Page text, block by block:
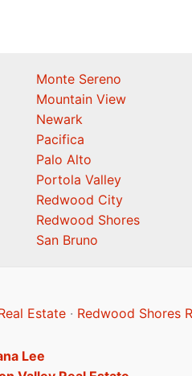
Monte Sereno
Mountain View
Newark
Pacifica
Palo Alto
Portola Valley
Redwood City
Redwood Shores
San Bruno
Estate· Redwood Shores
Lee